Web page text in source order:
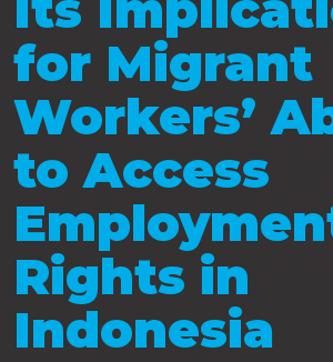
for Migrant
Workers’
to Access
Rights in
Indonesia